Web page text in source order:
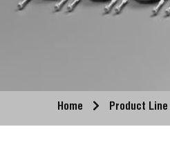
Home Product Line